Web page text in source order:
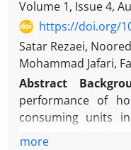
Volume 1, Issue 4,
https://doi.org/
Satar Rezaei,
Mohammad Jafari,
Abstract
performance of
consuming units
more